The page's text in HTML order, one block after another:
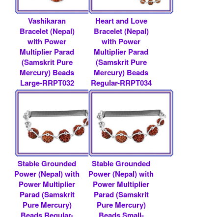
Vashikaran
Bracelet (Nepal)
with Power
Multiplier Parad
(Samskrit Pure
Mercury) Beads
Large-RRPT032
Rs 22000/- $ 239
Heart and Love
Bracelet (Nepal)
with Power
Multiplier Parad
(Samskrit Pure
Mercury) Beads
Regular-RRPT034
Rs 31800/- $ 346
Stable Grounded
Power (Nepal) with
Power Multiplier
Parad (Samskrit
Pure Mercury)
Stable Grounded
Power (Nepal) with
Power Multiplier
Parad (Samskrit
Pure Mercury)